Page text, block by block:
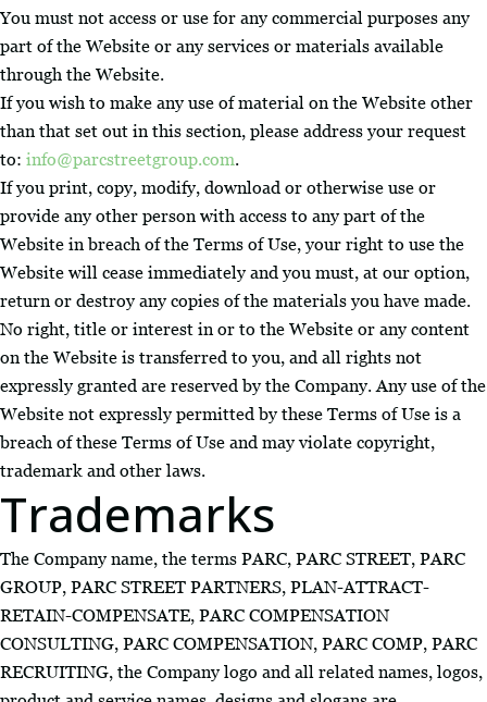
You must not access or use for any commercial purposes any
part of the Website or any services or materials available
through the Website.
If you wish to make any use of material on the Website other
than that set out in this section, please address your request
to: info@parcstreetgroup.com.
If you print, copy, modify, download or otherwise use or
provide any other person with access to any part of the
Website in breach of the Terms of Use, your right to use the
Website will cease immediately and you must, at our option,
return or destroy any copies of the materials you have made.
No right, title or interest in or to the Website or any content
on the Website is transferred to you, and all rights not
expressly granted are reserved by the Company. Any use of the
Website not expressly permitted by these Terms of Use is a
breach of these Terms of Use and may violate copyright,
trademark and other laws.
Trademarks
The Company name, the terms PARC, PARC STREET, PARC
GROUP, PARC STREET PARTNERS, PLAN-ATTRACT-
RETAIN-COMPENSATE, PARC COMPENSATION
CONSULTING, PARC COMPENSATION, PARC COMP, PARC
RECRUITING, the Company logo and all related names, logos,